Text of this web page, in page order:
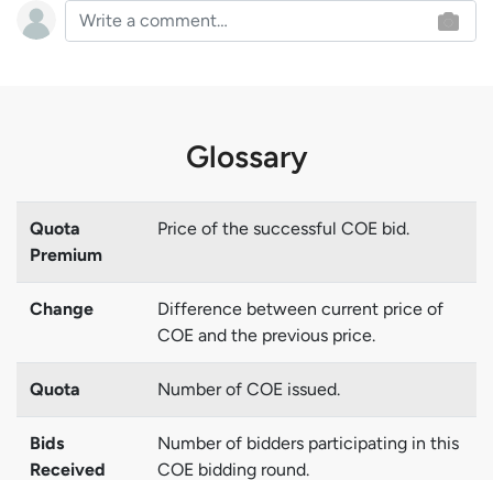
Glossary
Quota
Premium
Price of the successful COE bid.
Change
Difference between current price of
COE and the previous price.
Quota Number of COE issued.
Bids
Received
Number of bidders participating in this
COE bidding round.